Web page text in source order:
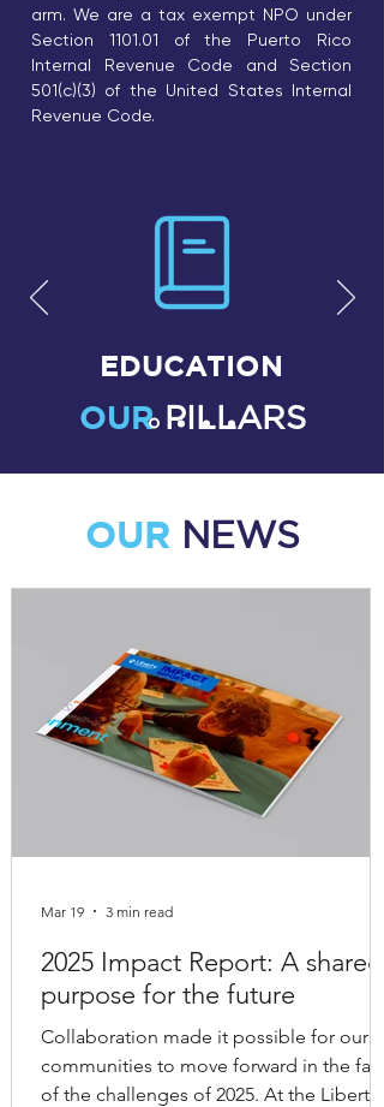
arm. We are a tax exempt NPO under
Section 1101.01 of the Puerto Rico
Internal Revenue Code and Section
501(c)(3) of the United States Internal
Revenue Code.
EDUCATION
OUR PILLARS
OUR NEWS
2025 Impact Report: A shared
purpose for the future
Collaboration made it possible for our
communities to move forward in the face
of the challenges of 2025. At the Liberty
Mar 19 3 min read